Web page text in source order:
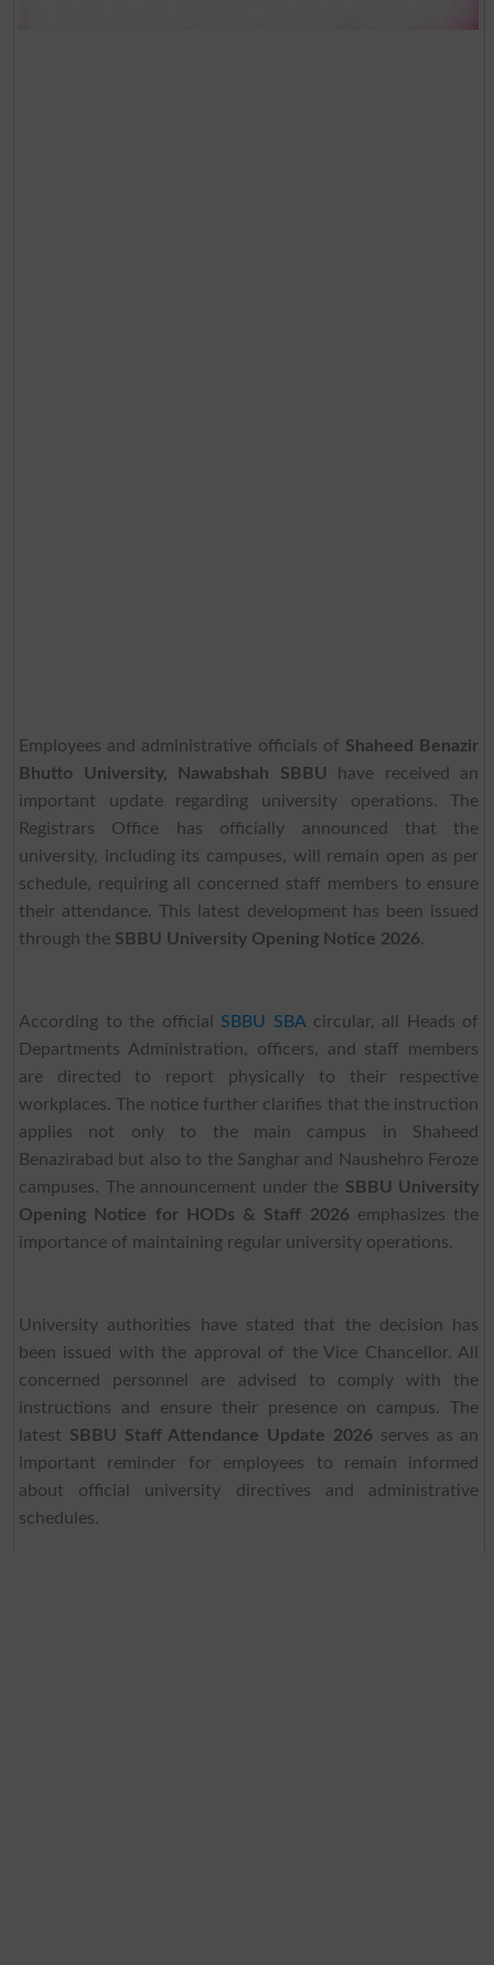
Employees and administrative officials of Shaheed Benazir
Bhutto University, Nawabshah SBBU have received an
important update regarding university operations. The
Registrars Office has officially announced that the
university, including its campuses, will remain open as per
schedule, requiring all concerned staff members to ensure
their attendance. This latest development has been issued
through the SBBU University Opening Notice 2026.
According to the official SBBU SBAcircular, all Heads of
Departments Administration, officers, and staff members
are directed to report physically to their respective
workplaces. The notice further clarifies that the instruction
applies not only to the main campus in Shaheed
Benazirabad but also to the Sanghar and Naushehro Feroze
campuses. The announcement under the SBBU University
Opening Notice for HODs & Staff 2026emphasizes the
importance of maintaining regular university operations.
University authorities have stated that the decision has
been issued with the approval of the Vice Chancellor. All
concerned personnel are advised to comply with the
instructions and ensure their presence on campus. The
latest SBBU Staff Attendance Update 2026serves as an
important reminder for employees to remain informed
about official university directives and administrative
schedules.